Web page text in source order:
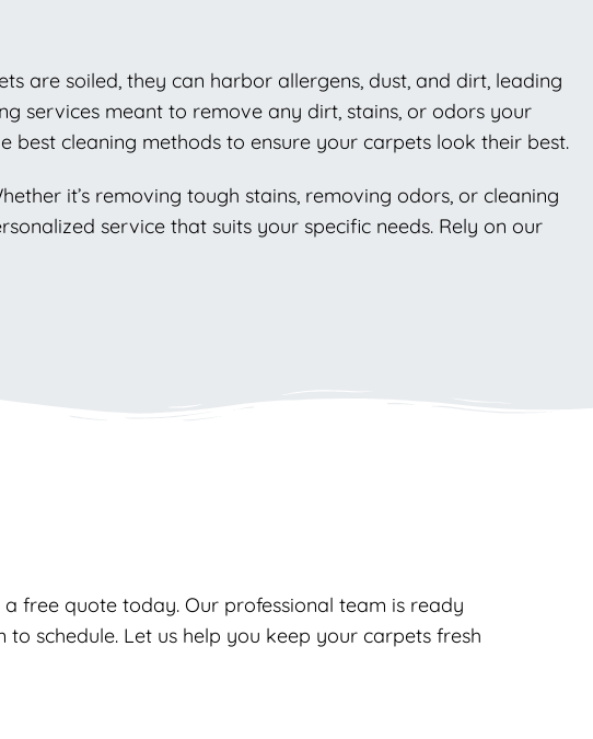
are soiled, they can harbor allergens, dust, and dirt, leading
services meant to remove any dirt, stains, or odors your
cleaning methods to ensure your carpets look their best.
it’s removing tough stains, removing odors, or cleaning
service that suits your specific needs. Rely on our
free quote today. Our professional team is ready
schedule. Let us help you keep your carpets fresh